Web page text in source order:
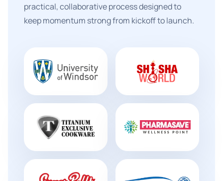
practical, collaborative process designed to
keep momentum strong from kickoff to launch.